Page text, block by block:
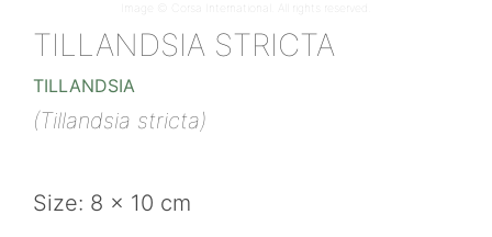
Image © Corsa International . All rights reserved.
TILLANDSIA STRICTA
TILLANDSIA
(Tillandsia stricta)
Size: 8 x 10 cm